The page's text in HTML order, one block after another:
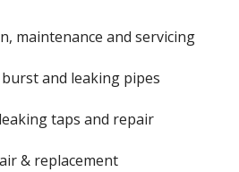
maintenance and servicing
and leaking pipes
taps and repair
& replacement